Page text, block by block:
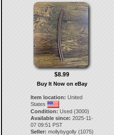
$8.99
Buy It Now on eBay
Item location: United
States
Condition: Used (3000)
Available since: 2025-11-
07 09:51 PST
Seller: mollybygolly(1075)